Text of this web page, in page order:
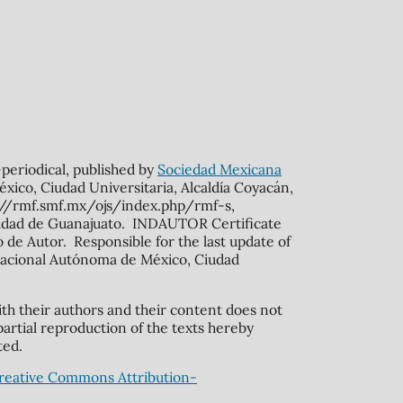
published by Sociedad Mexicana
Ciudad Universitaria, Alcaldía Coyacán,
rmf.smf.mx/ojs/index.php/rmf-s,
de Guanajuato. INDAUTOR Certificate
de Autor. Responsible for the last update of
Autónoma de México, Ciudad
their authors and their content does not
reproduction of the texts hereby
Commons Attribution-